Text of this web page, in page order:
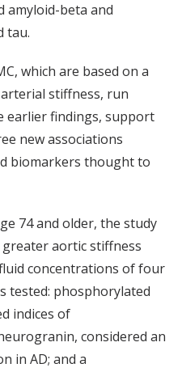
amyloid-beta and
tau.
which are based on a
stiffness, run
earlier findings, support
new associations
biomarkers thought to
74 and older, the study
aortic stiffness
concentrations of four
tested: phosphorylated
indices of
considered an
in AD; and a